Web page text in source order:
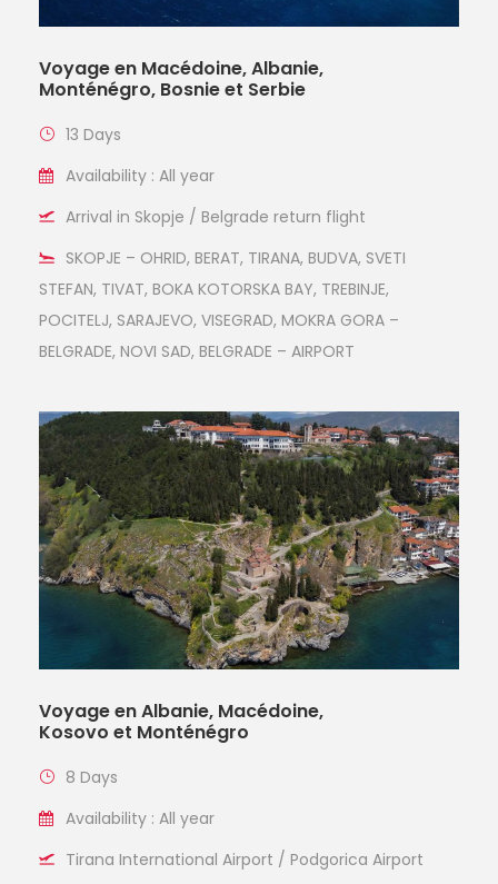
Voyage en Macédoine, Albanie,
Monténégro, Bosnie et Serbie
13 Days
Availability : All year
Arrival in Skopje / Belgrade return flight
SKOPJE – OHRID, BERAT, TIRANA, BUDVA, SVETI
STEFAN, TIVAT, BOKA KOTORSKA BAY, TREBINJE,
POCITELJ, SARAJEVO, VISEGRAD, MOKRA GORA –
BELGRADE, NOVI SAD, BELGRADE – AIRPORT
Voyage en Albanie, Macédoine,
Kosovo et Monténégro
8 Days
Availability : All year
Tirana International Airport / Podgorica Airport